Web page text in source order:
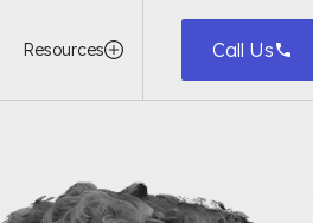
Resources Call Us